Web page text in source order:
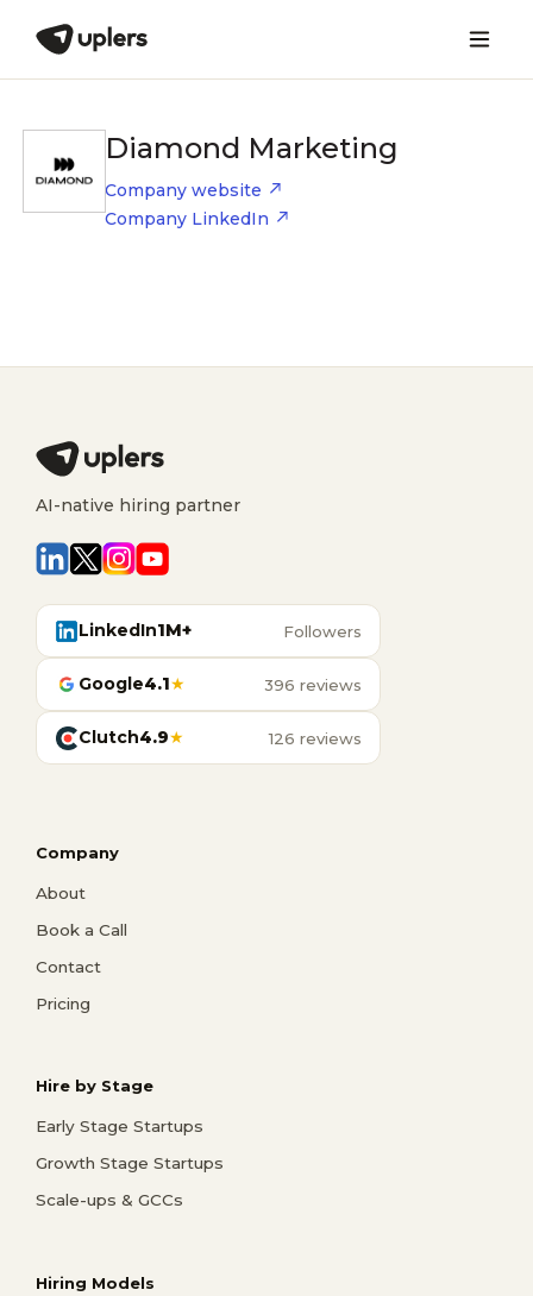
Diamond Marketing
Company website
Company LinkedIn
AI-native hiring partner
LinkedIn1M+ Followers
Google4.1★ 396 reviews
Clutch4.9★ 126 reviews
Company
About
Book a Call
Contact
Pricing
Hire by Stage
Early Stage Startups
Growth Stage Startups
Scale-ups & GCCs
Hiring Models